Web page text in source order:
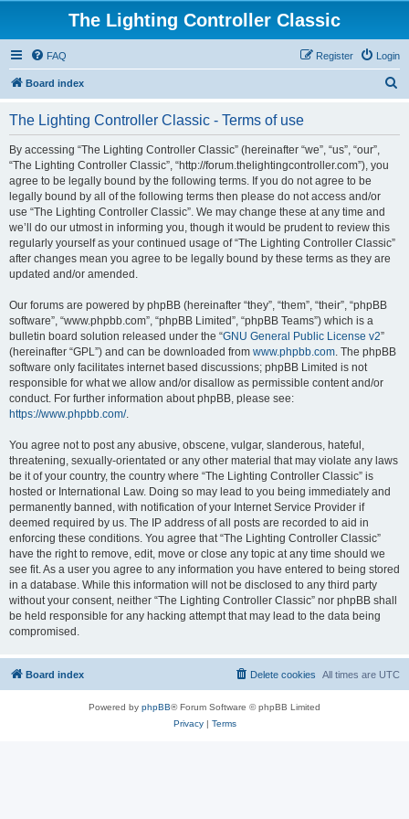
The Lighting Controller Classic
FAQ Login
Register
Board index
The Lighting Controller Classic - Terms of use
By accessing “The Lighting Controller Classic” (hereinafter “we”, “us”, “our”,
“The Lighting Controller Classic”, “http://forum.thelightingcontroller.com”), you
agree to be legally bound by the following terms. If you do not agree to be
legally bound by all of the following terms then please do not access and/or
use “The Lighting Controller Classic”. We may change these at any time and
we’ll do our utmost in informing you, though it would be prudent to review this
regularly yourself as your continued usage of “The Lighting Controller Classic”
after changes mean you agree to be legally bound by these terms as they are
updated and/or amended.
Our forums are powered by phpBB (hereinafter “they”, “them”, “their”, “phpBB
software”, “www.phpbb.com”, “phpBB Limited”, “phpBB Teams”) which is a
bulletin board solution released under the “GNU General Public License v2”
(hereinafter “GPL”) and can be downloaded from www.phpbb.com. The phpBB
software only facilitates internet based discussions; phpBB Limited is not
responsible for what we allow and/or disallow as permissible content and/or
conduct. For further information about phpBB, please see:
https://www.phpbb.com/.
You agree not to post any abusive, obscene, vulgar, slanderous, hateful,
threatening, sexually-orientated or any other material that may violate any laws
be it of your country, the country where “The Lighting Controller Classic” is
hosted or International Law. Doing so may lead to you being immediately and
permanently banned, with notification of your Internet Service Provider if
deemed required by us. The IP address of all posts are recorded to aid in
enforcing these conditions. You agree that “The Lighting Controller Classic”
have the right to remove, edit, move or close any topic at any time should we
see fit. As a user you agree to any information you have entered to being stored
in a database. While this information will not be disclosed to any third party
without your consent, neither “The Lighting Controller Classic” nor phpBB shall
be held responsible for any hacking attempt that may lead to the data being
compromised.
Board index All times are UTC
Delete cookies
Powered by phpBB® Forum Software © phpBB Limited
Privacy| Terms